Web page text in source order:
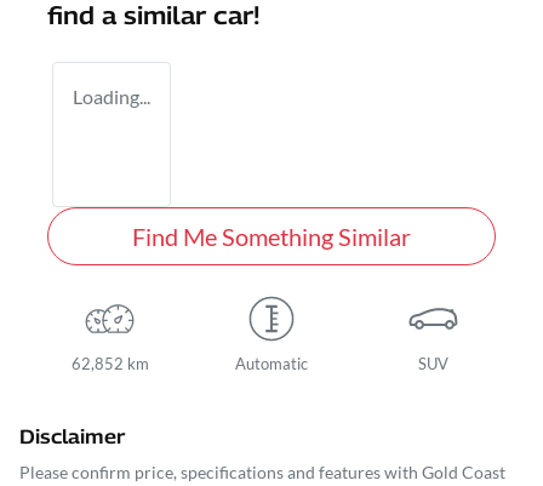
find a similar car!
Loading...
Find Me Something Similar
62,852 km Automatic SUV
Disclaimer
Please confirm price, specifications and features with Gold Coast